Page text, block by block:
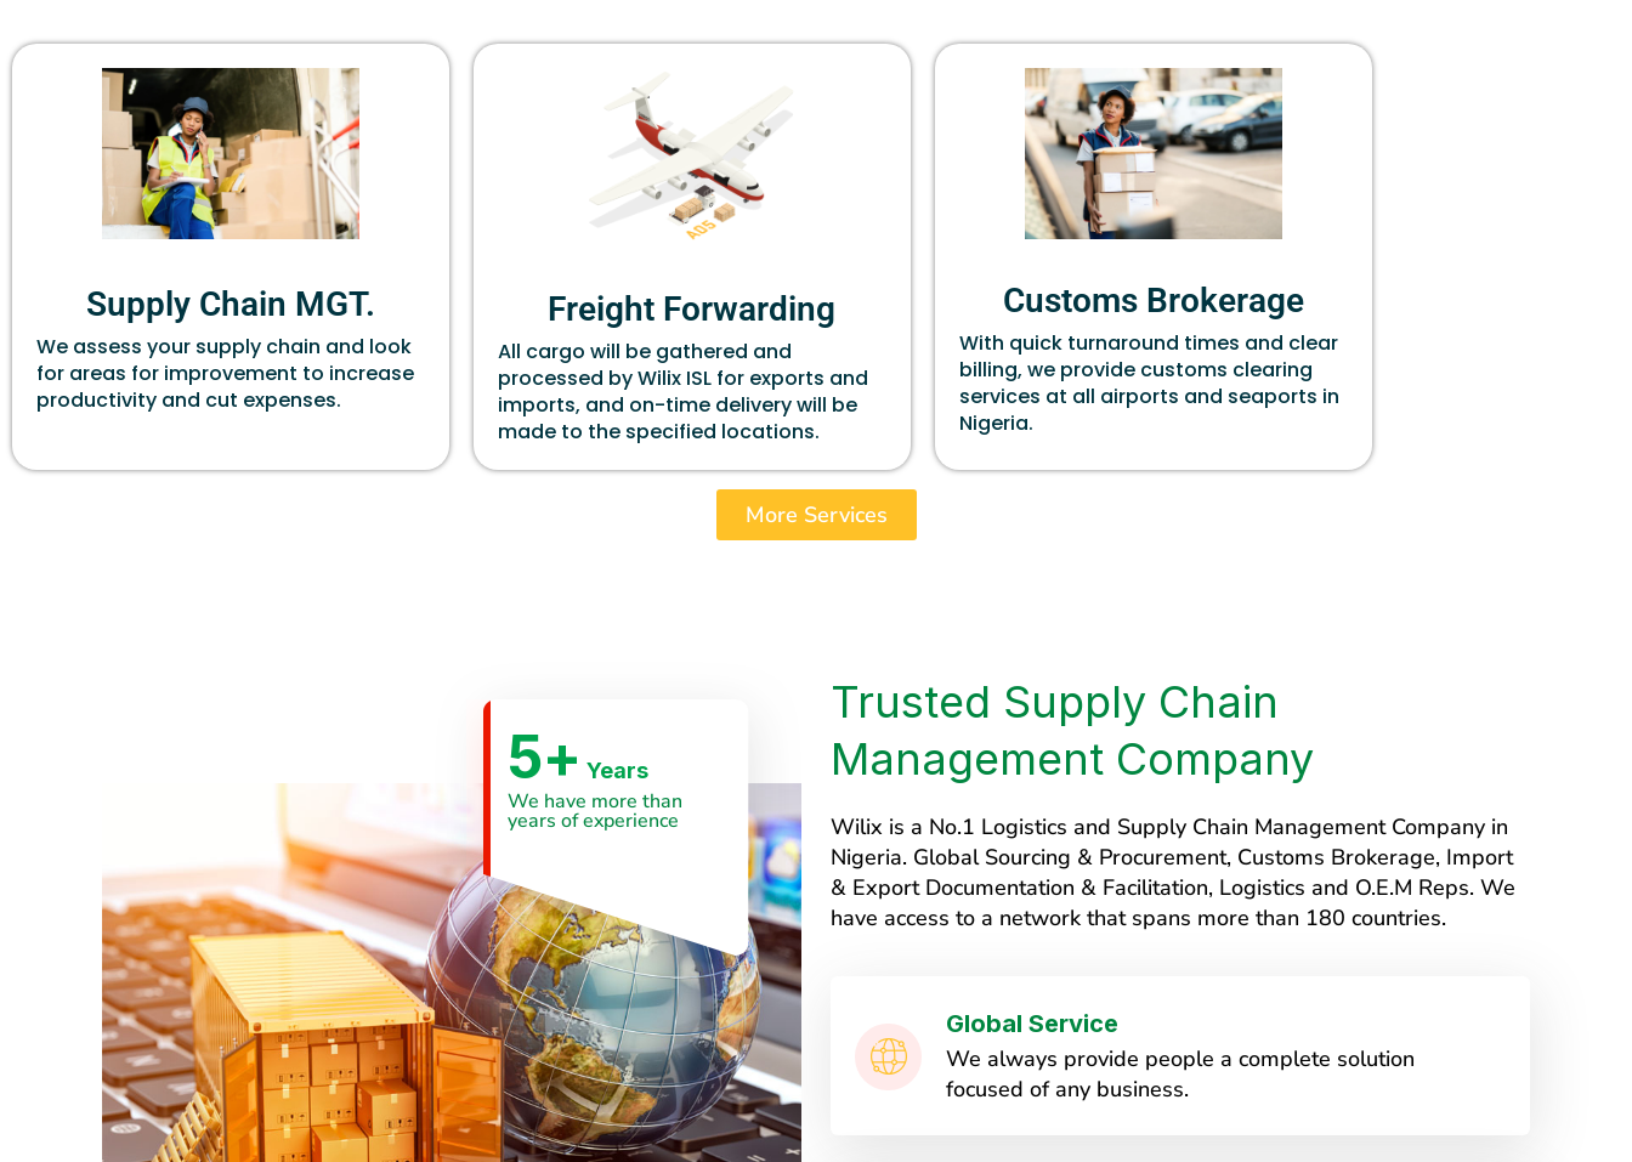
Supply Chain MGT.
We assess your supply chain and look
for areas for improvement to increase
productivity and cut expenses.
Freight Forwarding
All cargo will be gathered and
processed by Wilix ISL for exports and
imports, and on-time delivery will be
made to the specified locations.
Customs Brokerage
With quick turnaround times and clear
billing, we provide customs clearing
services at all airports and seaports in
Nigeria.
More Services
5+ Years
We have more than
years of experience
Trusted Supply Chain
Management Company
Wilix is a No.1 Logistics and Supply Chain Management Company in
Nigeria. Global Sourcing & Procurement, Customs Brokerage, Import
& Export Documentation & Facilitation, Logistics and O.E.M Reps. We
have access to a network that spans more than 180 countries.
Global Service
We always provide people a complete solution
focused of any business.